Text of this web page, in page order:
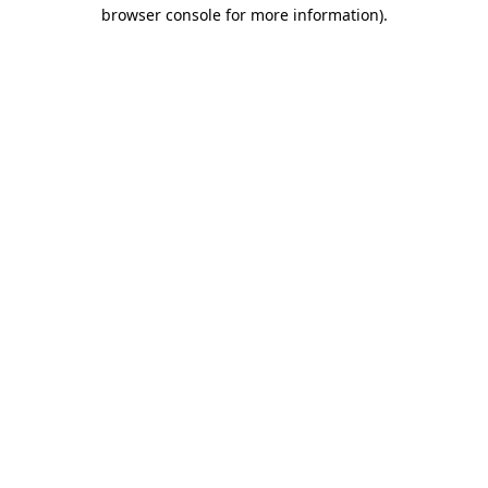
browser console for more information).